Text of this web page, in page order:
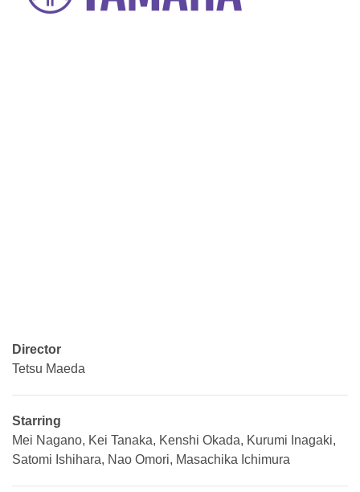
Director
Tetsu Maeda
Starring
Mei Nagano, Kei Tanaka, Kenshi Okada, Kurumi Inagaki,
Satomi Ishihara, Nao Omori, Masachika Ichimura